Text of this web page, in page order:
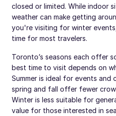
closed or limited. While indoor
weather can make getting
you're visiting for winter
time for most travelers.
Toronto’s seasons each offer
best time to visit depends on
Summer is ideal for events
spring and fall offer fewer
Winter is less suitable for
value for those interested in